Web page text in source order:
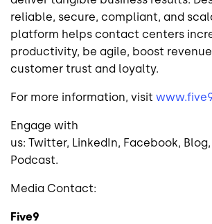
reliable, secure, compliant, and
platform helps contact centers
productivity, be agile, boost
customer trust and loyalty.
For more information, visit
Engage with
us: Twitter, LinkedIn, Facebook, Blog,
Podcast.
Media Contact:
Five9